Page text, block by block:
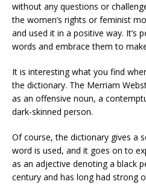
without any questions or
the women’s rights or feminist
and used it in a positive way. It’s
words and embrace them to
It is interesting what you find
the dictionary. The Merriam
as an offensive noun, a
dark-skinned person.
Of course, the dictionary gives a
word is used, and it goes on to
as an adjective denoting a black
century and has long had strong